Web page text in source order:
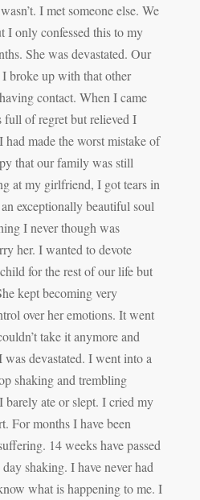
I met someone else. We
I only confessed this to my
She was devastated. Our
broke up with that other
contact. When I came
full of regret but relieved I
made the worst mistake of
that our family was still
at my girlfriend, I got tears in
exceptionally beautiful soul
I never though was
her. I wanted to devote
for the rest of our life but
kept becoming very
over her emotions. It went
take it anymore and
was devastated. I went into a
shaking and trembling
barely ate or slept. I cried my
For months I have been
14 weeks have passed
shaking. I have never had
what is happening to me. I